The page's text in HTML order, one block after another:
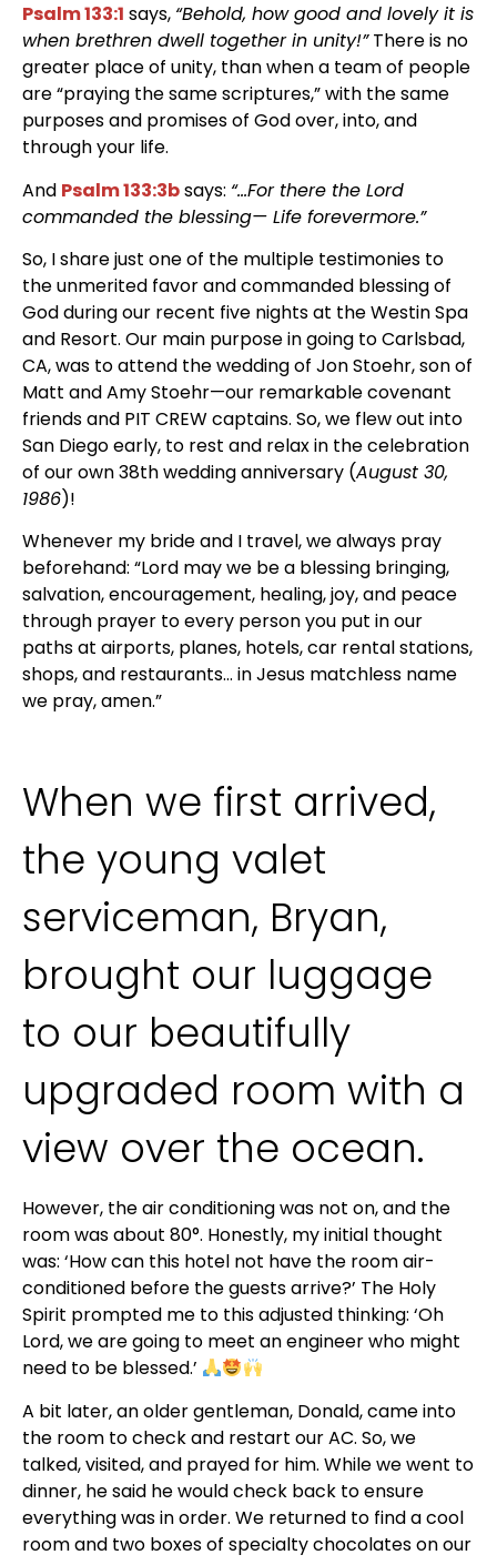
Psalm 133:1 says, “Behold, how good and lovely it is
when brethren dwell together in unity!”There is no
greater place of unity, than when a team of people
are “praying the same scriptures,” with the same
purposes and promises of God over, into, and
through your life.
And Psalm 133:3bsays: “…For there the Lord
commanded the blessing— Life forevermore.”
So, I share just one of the multiple testimonies to
the unmerited favor and commanded blessing of
God during our recent five nights at the Westin Spa
and Resort. Our main purpose in going to Carlsbad,
CA, was to attend the wedding of Jon Stoehr, son of
Matt and Amy Stoehr—our remarkable covenant
friends and PIT CREW captains. So, we flew out into
San Diego early, to rest and relax in the celebration
of our own 38th wedding anniversary (August 30,
1986)!
Whenever my bride and I travel, we always pray
beforehand: “Lord may we be a blessing bringing,
salvation, encouragement, healing, joy, and peace
through prayer to every person you put in our
paths at airports, planes, hotels, car rental stations,
shops, and restaurants… in Jesus matchless name
we pray, amen.”
When we first arrived,
the young valet
serviceman, Bryan,
brought our luggage
to our beautifully
upgraded room with a
view over the ocean.
However, the air conditioning was not on, and the
room was about 80°. Honestly, my initial thought
was: ‘How can this hotel not have the room air-
conditioned before the guests arrive?’ The Holy
Spirit prompted me to this adjusted thinking: ‘Oh
Lord, we are going to meet an engineer who might
need to be blessed.’
A bit later, an older gentleman, Donald, came into
the room to check and restart our AC. So, we
talked, visited, and prayed for him. While we went to
dinner, he said he would check back to ensure
everything was in order. We returned to find a cool
room and two boxes of specialty chocolates on our